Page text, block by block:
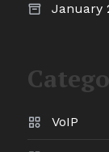
January
VoIP